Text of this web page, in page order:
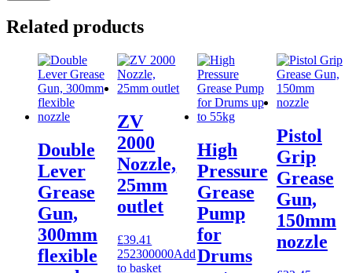
Related products
Double
Lever
Grease
Gun,
300mm
flexible
ZV
2000
Nozzle,
25mm
outlet
£39.41
252300000Add
to basket
High
Pressure
Grease
Pump
for
Drums
Pistol
Grip
Grease
Gun,
150mm
nozzle